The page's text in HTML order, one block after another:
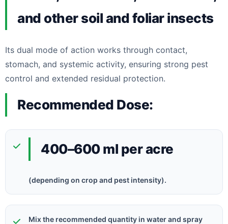
and other soil and foliar insects
Its dual mode of action works through contact,
stomach, and systemic activity, ensuring strong pest
control and extended residual protection.
Recommended Dose:
400–600 ml per acre
(depending on crop and pest intensity).
Mix the recommended quantity in water and spray